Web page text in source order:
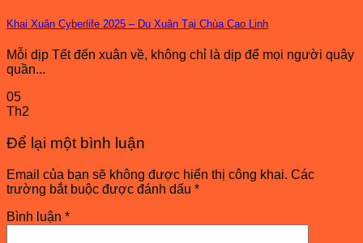
Khai Xuân Cyberlife 2025 – Du Xuân Tại Chùa Cao Linh
Mỗi dịp Tết đến xuân về, không chỉ là dịp để mọi người quây
quần...
05
Th2
Để lại một bình luận
Email của bạn sẽ không được hiển thị công khai. Các
trường bắt buộc được đánh dấu *
Bình luận *